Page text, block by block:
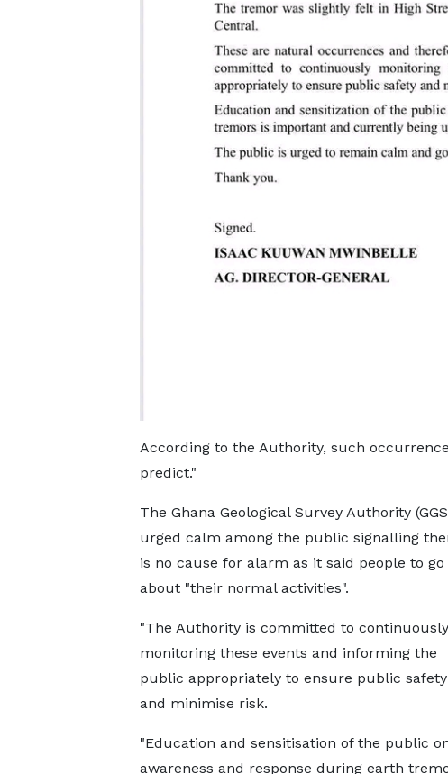
According to the Authority, such
predict."
The Ghana Geological Survey Authority
urged calm among the public signalling
is no cause for alarm as it said people to go
about "their normal activities".
"The Authority is committed to continuously
monitoring these events and informing the
public appropriately to ensure public safety
and minimise risk.
"Education and sensitisation of the public
awareness and response during earth